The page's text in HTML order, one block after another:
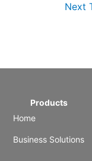
Next
Products
Home
Business Solutions